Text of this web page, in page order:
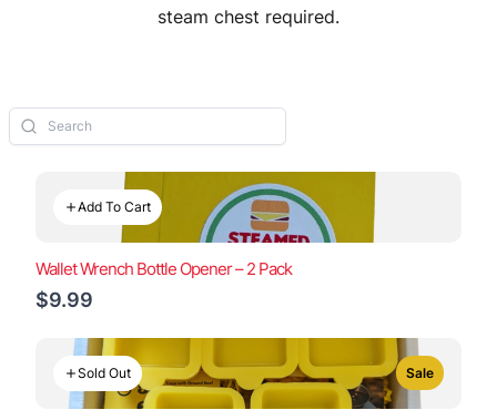
steam chest required.
Add To Cart
Wallet Wrench Bottle Opener – 2 Pack
$9.99
Sold Out Sale